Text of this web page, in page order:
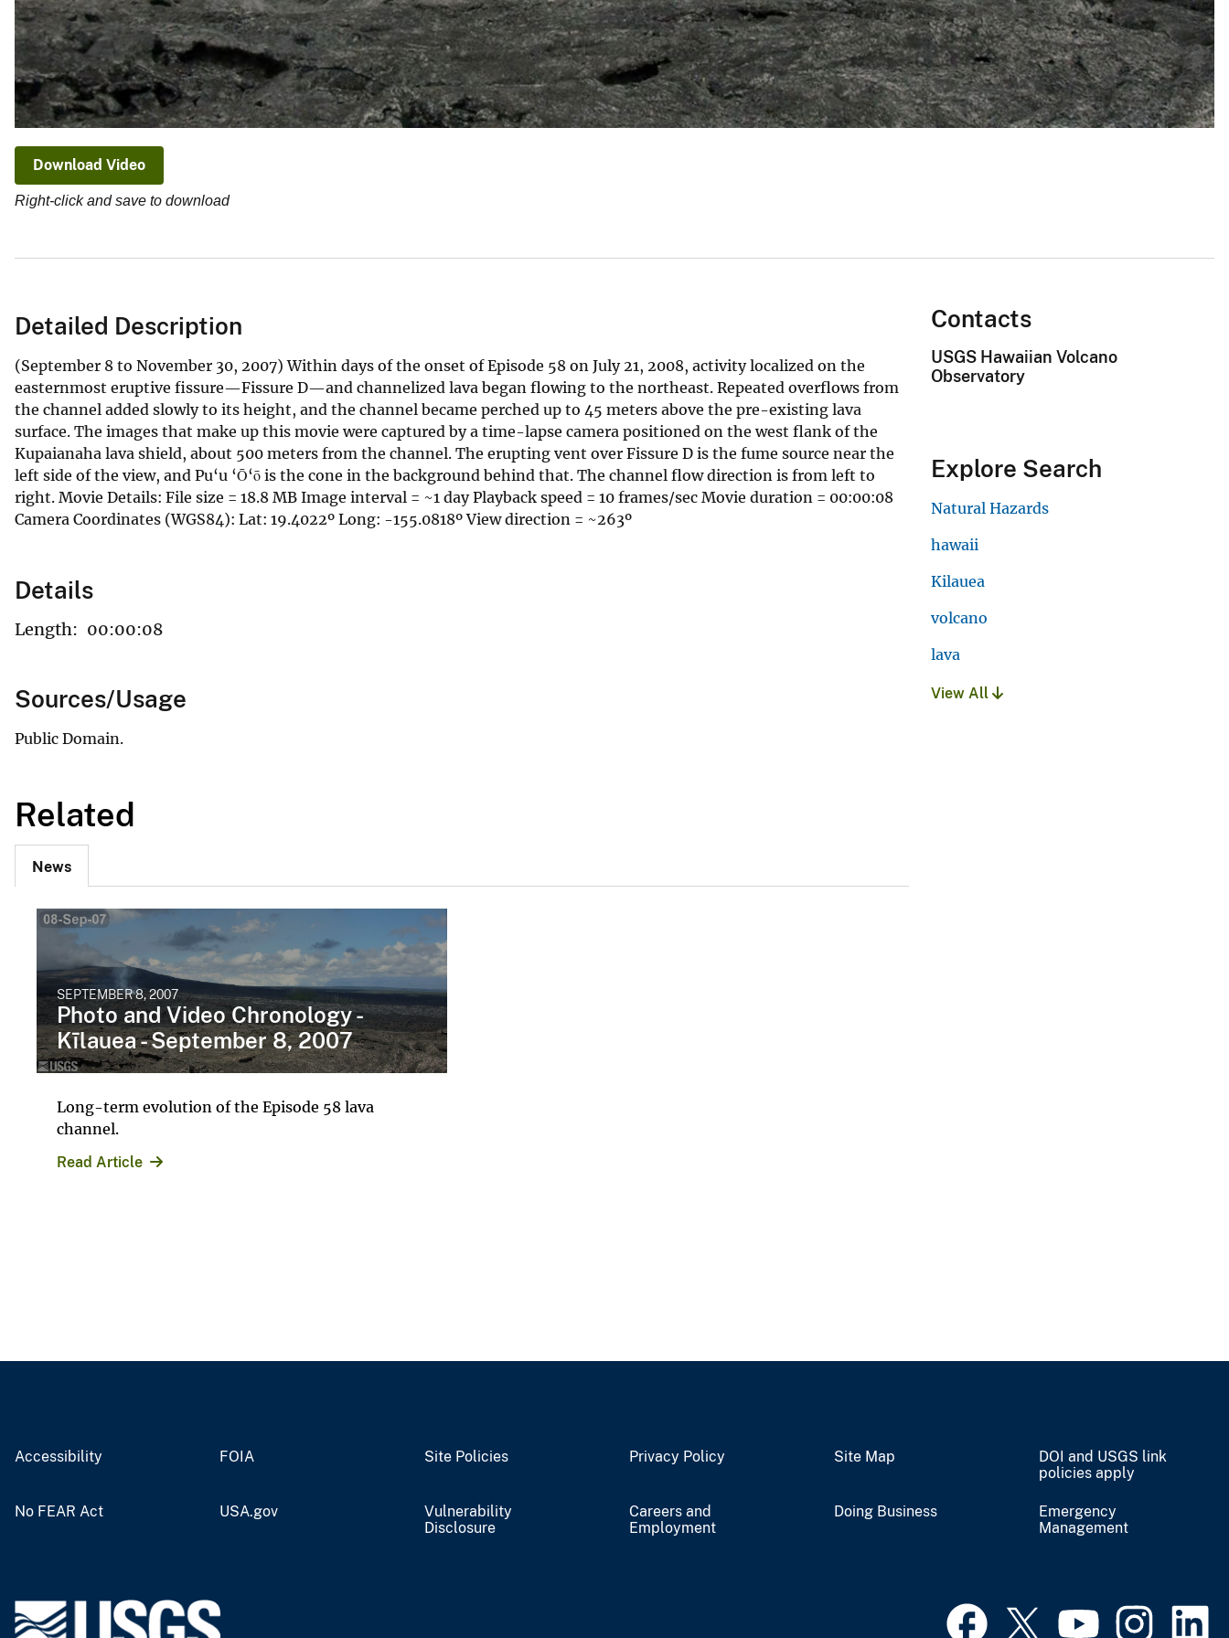
Download Video
Right-click and save to download
Detailed Description
(September 8 to November 30, 2007) Within days of the onset of Episode 58 on July 21, 2008, activity localized on the
easternmost eruptive fissure—Fissure D—and channelized lava began flowing to the northeast. Repeated overflows from
the channel added slowly to its height, and the channel became perched up to 45 meters above the pre-existing lava
surface. The images that make up this movie were captured by a time-lapse camera positioned on the west flank of the
Kupaianaha lava shield, about 500 meters from the channel. The erupting vent over Fissure D is the fume source near the
left side of the view, and Pu‘u ‘Ō‘ō is the cone in the background behind that. The channel flow direction is from left to
right. Movie Details: File size = 18.8 MB Image interval = ~1 day Playback speed = 10 frames/sec Movie duration = 00:00:08
Camera Coordinates (WGS84): Lat: 19.4022º Long: -155.0818º View direction = ~263º
Details
Length: 00:00:08
Sources/Usage
Public Domain.
Related
News
SEPTEMBER 8, 2007
Photo and Video Chronology -
Kīlauea - September 8, 2007
Long-term evolution of the Episode 58 lava
channel.
Read Article
Contacts
USGS Hawaiian Volcano
Observatory
Explore Search
Natural Hazards
hawaii
Kilauea
volcano
lava
View All
Accessibility FOIA Site Policies Privacy Policy Site Map
DOI and USGS link
policies apply
No FEAR Act USA.gov
Vulnerability
Disclosure
Careers and
Employment
Doing Business
Emergency
Management